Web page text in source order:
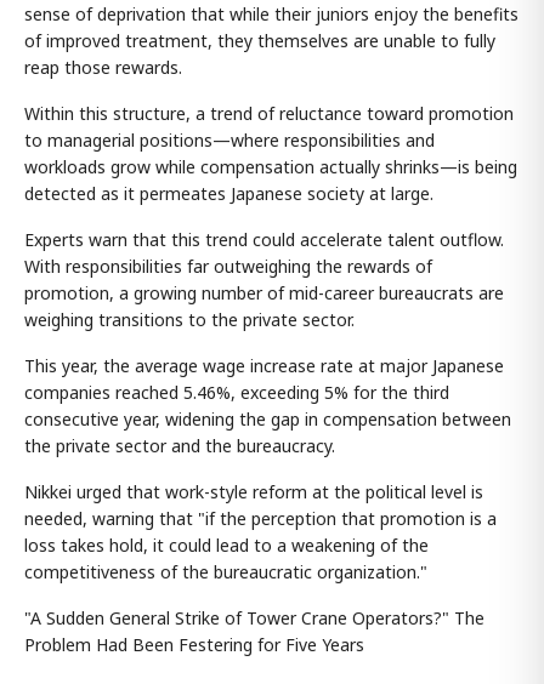
sense of deprivation that while their juniors enjoy the benefits
of improved treatment, they themselves are unable to fully
reap those rewards.
Within this structure, a trend of reluctance toward promotion
to managerial positions—where responsibilities and
workloads grow while compensation actually shrinks—is being
detected as it permeates Japanese society at large.
Experts warn that this trend could accelerate talent outflow.
With responsibilities far outweighing the rewards of
promotion, a growing number of mid-career bureaucrats are
weighing transitions to the private sector.
This year, the average wage increase rate at major Japanese
companies reached 5.46%, exceeding 5% for the third
consecutive year, widening the gap in compensation between
the private sector and the bureaucracy.
Nikkei urged that work-style reform at the political level is
needed, warning that "if the perception that promotion is a
loss takes hold, it could lead to a weakening of the
competitiveness of the bureaucratic organization."
"A Sudden General Strike of Tower Crane Operators?" The
Problem Had Been Festering for Five Years